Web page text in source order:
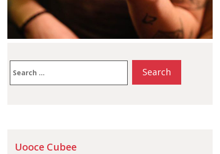
for:
Uooce Cubee